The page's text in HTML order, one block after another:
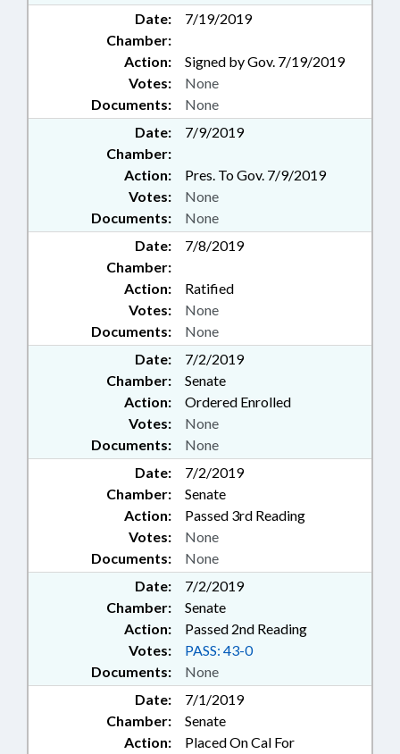
Date:
7/19/2019
Chamber:
Action:
Signed by Gov. 7/19/2019
Documents: None
Votes: None
Date:
7/9/2019
Chamber:
Action:
Pres. To Gov. 7/9/2019
Documents: None
Votes: None
Date:
7/8/2019
Chamber:
Action:
Ratified
Documents: None
Votes: None
Date:
7/2/2019
Chamber:
Senate
Action:
Ordered Enrolled
Documents: None
Votes: None
Date:
7/2/2019
Chamber:
Senate
Action:
Passed 3rd Reading
Documents: None
Votes: None
Date:
7/2/2019
Chamber:
Senate
Action:
Passed 2nd Reading
Documents: None
Votes: PASS: 43-0
Date:
7/1/2019
Chamber:
Senate
Action:
Placed On Cal For